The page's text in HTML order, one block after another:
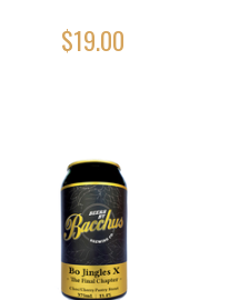
$19.00